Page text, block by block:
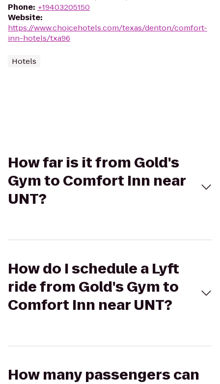
Phone: +19403205150
Website:
https://www.choicehotels.com/texas/denton/comfort-
inn-hotels/txa96
Hotels
How far is it from Gold's
Gym to Comfort Inn near
UNT?
How do I schedule a Lyft
ride from Gold's Gym to
Comfort Inn near UNT?
How many passengers can